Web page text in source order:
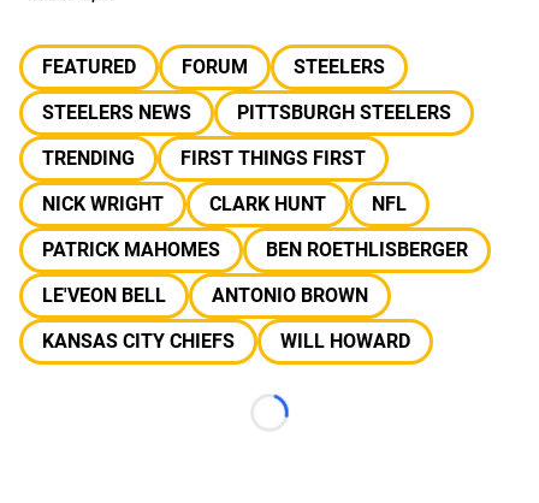
FEATURED FORUM
STEELERS
STEELERS NEWS
PITTSBURGH STEELERS
TRENDING
FIRST THINGS FIRST
NICK WRIGHT
CLARK HUNT
NFL
PATRICK MAHOMES
BEN ROETHLISBERGER
LE'VEON BELL
ANTONIO BROWN
KANSAS CITY CHIEFS
WILL HOWARD
Loading...